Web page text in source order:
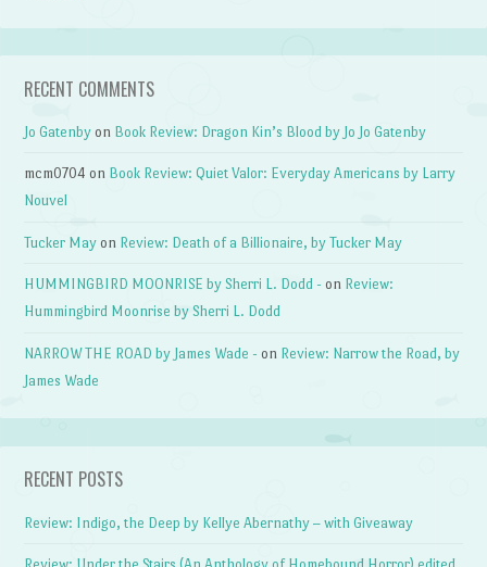
RECENT COMMENTS
Jo Gatenby on Book Review: Dragon Kin’s Blood by Jo Jo Gatenby
mcm0704 on Book Review: Quiet Valor: Everyday Americans by Larry
Nouvel
Tucker May on Review: Death of a Billionaire, by Tucker May
HUMMINGBIRD MOONRISE by Sherri L. Dodd - on Review:
Hummingbird Moonrise by Sherri L. Dodd
NARROW THE ROAD by James Wade - on Review: Narrow the Road, by
James Wade
RECENT POSTS
Review: Indigo, the Deep by Kellye Abernathy – with Giveaway